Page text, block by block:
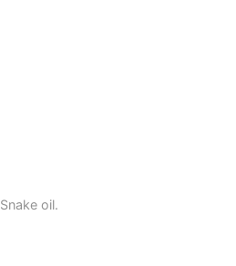
Snake oil.